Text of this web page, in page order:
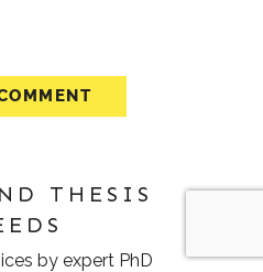
THESIS
by expert PhD